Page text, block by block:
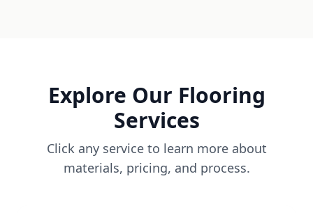
Explore Our Flooring
Services
Click any service to learn more about
materials, pricing, and process.